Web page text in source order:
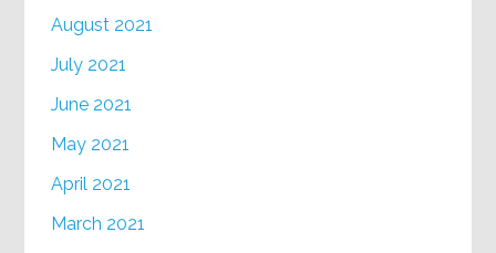
August 2021
July 2021
June 2021
May 2021
April 2021
March 2021